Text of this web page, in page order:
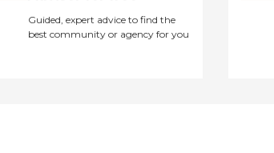
Guided, expert advice to find the
best community or agency for you